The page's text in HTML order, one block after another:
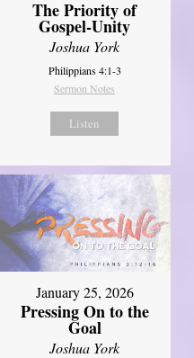
The Priority of
Gospel-Unity
Joshua York
Philippians 4:1-3
Sermon Notes
Listen
January 25, 2026
Pressing On to the
Goal
Joshua York